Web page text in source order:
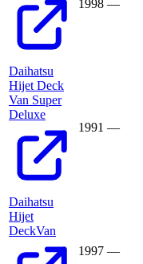
1998 —
Daihatsu
Hijet Deck
Van Super
Deluxe
1991 —
Daihatsu
Hijet
DeckVan
1997 —